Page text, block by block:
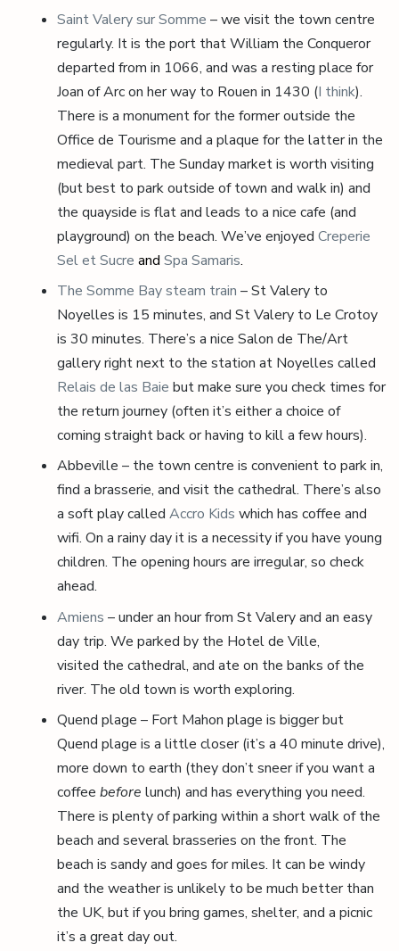
Saint Valery sur Somme – we visit the town centre
regularly. It is the port that William the Conqueror
departed from in 1066, and was a resting place for
Joan of Arc on her way to Rouen in 1430 (I think).
There is a monument for the former outside the
Office de Tourisme and a plaque for the latter in the
medieval part. The Sunday market is worth visiting
(but best to park outside of town and walk in) and
the quayside is flat and leads to a nice cafe (and
playground) on the beach. We’ve enjoyed Creperie
Sel et Sucre and Spa Samaris.
The Somme Bay steam train – St Valery to
Noyelles is 15 minutes, and St Valery to Le Crotoy
is 30 minutes. There’s a nice Salon de The/Art
gallery right next to the station at Noyelles called
Relais de las Baie but make sure you check times for
the return journey (often it’s either a choice of
coming straight back or having to kill a few hours).
Abbeville – the town centre is convenient to park in,
find a brasserie, and visit the cathedral. There’s also
a soft play called Accro Kids which has coffee and
wifi. On a rainy day it is a necessity if you have young
children. The opening hours are irregular, so check
ahead.
Amiens – under an hour from St Valery and an easy
day trip. We parked by the Hotel de Ville,
visited the cathedral, and ate on the banks of the
river. The old town is worth exploring.
Quend plage – Fort Mahon plage is bigger but
Quend plage is a little closer (it’s a 40 minute drive),
more down to earth (they don’t sneer if you want a
coffee before lunch) and has everything you need.
There is plenty of parking within a short walk of the
beach and several brasseries on the front. The
beach is sandy and goes for miles. It can be windy
and the weather is unlikely to be much better than
the UK, but if you bring games, shelter, and a picnic
it’s a great day out.